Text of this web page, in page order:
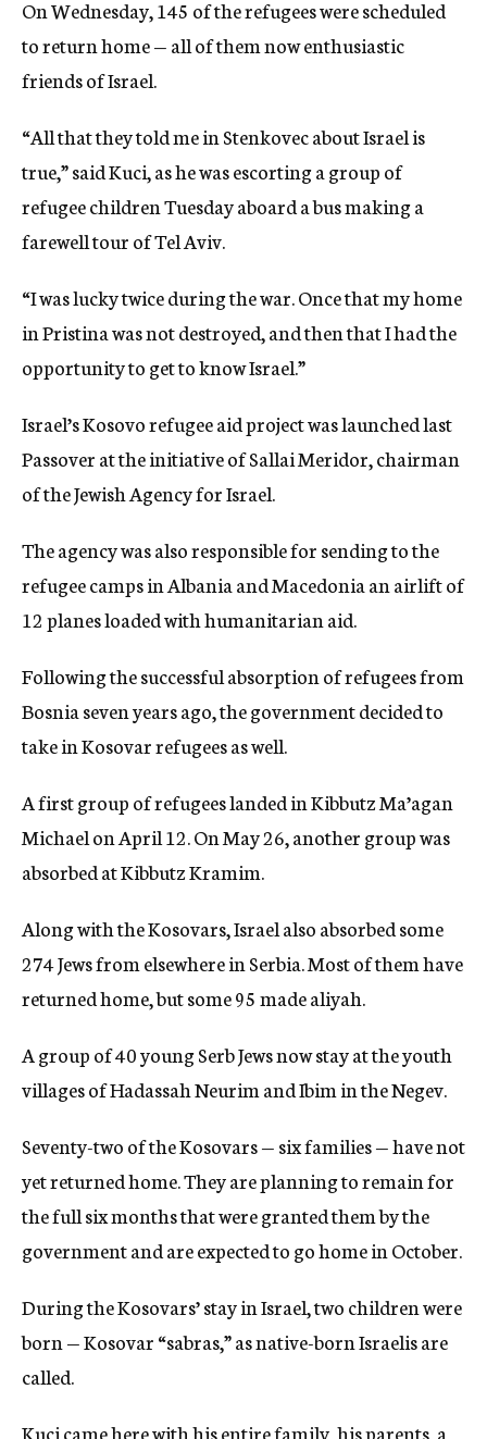
On Wednesday, 145 of the refugees were scheduled
to return home — all of them now enthusiastic
friends of Israel.
“All that they told me in Stenkovec about Israel is
true,” said Kuci, as he was escorting a group of
refugee children Tuesday aboard a bus making a
farewell tour of Tel Aviv.
“I was lucky twice during the war. Once that my home
in Pristina was not destroyed, and then that I had the
opportunity to get to know Israel.”
Israel’s Kosovo refugee aid project was launched last
Passover at the initiative of Sallai Meridor, chairman
of the Jewish Agency for Israel.
The agency was also responsible for sending to the
refugee camps in Albania and Macedonia an airlift of
12 planes loaded with humanitarian aid.
Following the successful absorption of refugees from
Bosnia seven years ago, the government decided to
take in Kosovar refugees as well.
A first group of refugees landed in Kibbutz Ma’agan
Michael on April 12. On May 26, another group was
absorbed at Kibbutz Kramim.
Along with the Kosovars, Israel also absorbed some
274 Jews from elsewhere in Serbia. Most of them have
returned home, but some 95 made aliyah.
A group of 40 young Serb Jews now stay at the youth
villages of Hadassah Neurim and Ibim in the Negev.
Seventy-two of the Kosovars — six families — have not
yet returned home. They are planning to remain for
the full six months that were granted them by the
government and are expected to go home in October.
During the Kosovars’ stay in Israel, two children were
born — Kosovar “sabras,” as native-born Israelis are
called.
Kuci came here with his entire family, his parents, a